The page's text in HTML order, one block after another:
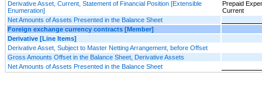
Derivative Asset, Current, Statement of Financial Position [Extensible
Enumeration]
Prepaid
Current
Net Amounts of Assets Presented in the Balance Sheet
Foreign exchange currency contracts [Member]
Derivative [Line Items]
Derivative Asset, Subject to Master Netting Arrangement, before Offset
Gross Amounts Offset in the Balance Sheet, Derivative Assets
Net Amounts of Assets Presented in the Balance Sheet